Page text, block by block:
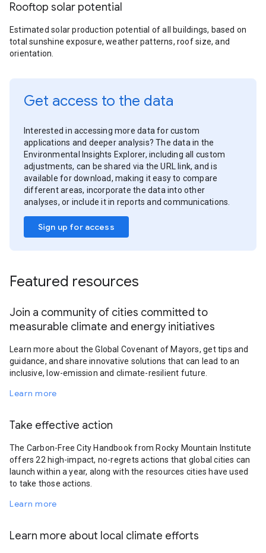
Rooftop solar potential
Estimated solar production potential of all buildings, based on
total sunshine exposure, weather patterns, roof size, and
orientation.
Get access to the data
Interested in accessing more data for custom
applications and deeper analysis? The data in the
Environmental Insights Explorer, including all custom
adjustments, can be shared via the URL link, and is
available for download, making it easy to compare
different areas, incorporate the data into other
analyses, or include it in reports and communications.
Sign up for access
Featured resources
Join a community of cities committed to
measurable climate and energy initiatives
Learn more about the Global Covenant of Mayors, get tips and
guidance, and share innovative solutions that can lead to an
inclusive, low-emission and climate-resilient future.
Learn more
Take effective action
The Carbon-Free City Handbook from Rocky Mountain Institute
offers 22 high-impact, no-regrets actions that global cities can
launch within a year, along with the resources cities have used
to take those actions.
Learn more
Learn more about local climate efforts